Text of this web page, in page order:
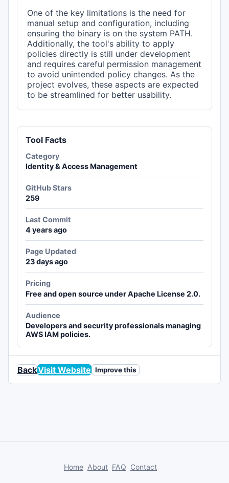
One of the key limitations is the need for
manual setup and configuration, including
ensuring the binary is on the system PATH.
Additionally, the tool's ability to apply
policies directly is still under development
and requires careful permission management
to avoid unintended policy changes. As the
project evolves, these aspects are expected
to be streamlined for better usability.
Tool Facts
Category
Identity & Access Management
GitHub Stars
259
Last Commit
4 years ago
Page Updated
23 days ago
Pricing
Free and open source under Apache License 2.0.
Audience
Developers and security professionals managing
AWS IAM policies.
BackVisit Website Improve this
Home About FAQ Contact